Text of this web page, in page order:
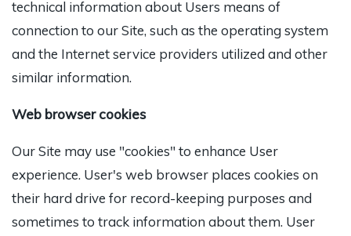
technical information about Users means of
connection to our Site, such as the operating system
and the Internet service providers utilized and other
similar information.
Web browser cookies
Our Site may use "cookies" to enhance User
experience. User's web browser places cookies on
their hard drive for record-keeping purposes and
sometimes to track information about them. User